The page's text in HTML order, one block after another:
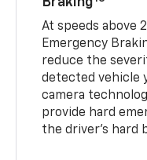
At speeds above
Emergency
reduce the
detected vehicle
camera
provide hard
the driver's hard